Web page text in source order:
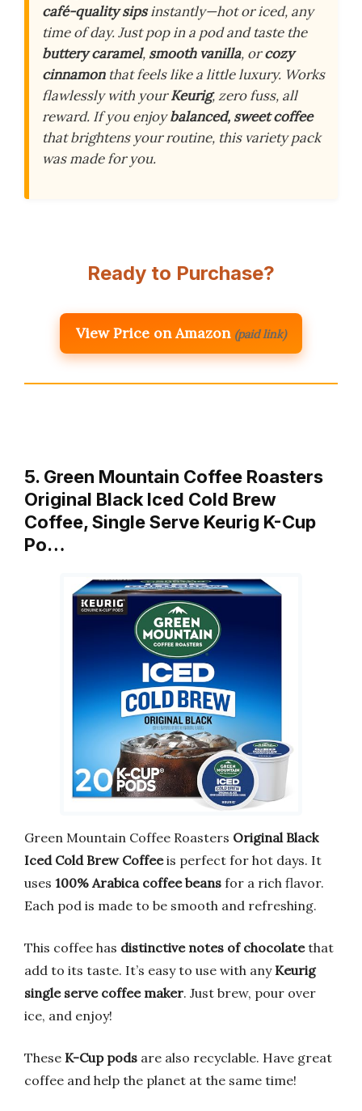
café-quality sipsinstantly—hot or iced, any
time of day. Just pop in a pod and taste the
buttery caramel, smooth vanilla, orcozy
cinnamonthat feels like a little luxury. Works
flawlessly with yourKeurig, zero fuss, all
reward. If you enjoybalanced, sweet coffee
that brightens your routine, this variety pack
was made for you.
Ready to Purchase?
View Price on Amazon (paid link)
5. Green Mountain Coffee Roasters
Original Black Iced Cold Brew
Coffee, Single Serve Keurig K-Cup
Po…
Green Mountain Coffee Roasters Original Black
Iced Cold Brew Coffeeis perfect for hot days. It
uses 100% Arabica coffee beans for a rich flavor.
Each pod is made to be smooth and refreshing.
This coffee has distinctive notes of chocolatethat
add to its taste. It’s easy to use with anyKeurig
single serve coffee maker. Just brew, pour over
ice, and enjoy!
These K-Cup pods are also recyclable. Have great
coffee and help the planet at the same time!